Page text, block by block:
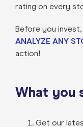
rating on every
Before you
ANALYZE ANY
action!
What you
Get our